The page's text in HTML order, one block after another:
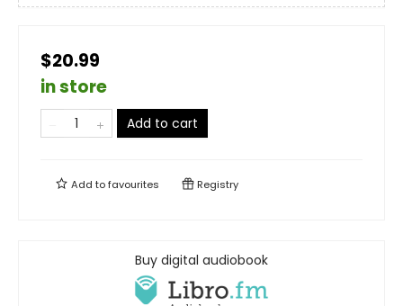
$20.99
in store
Add to cart
Add tofavourites Registry
Buy digital audiobook